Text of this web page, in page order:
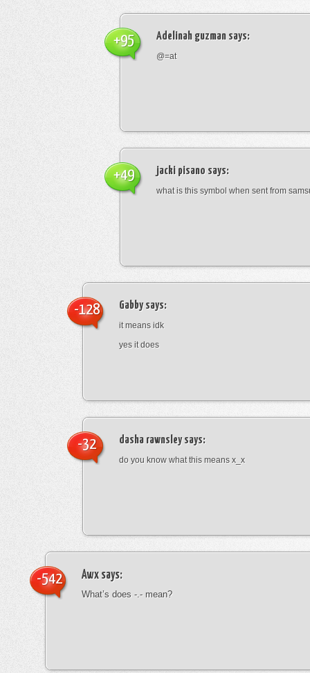
Adelinah guzman says:
@=at
+95
jacki pisano says:
what is this symbol when sent from
+49
Gabbysays:
it means idk
yes it does
-128
dasha rawnsleysays:
do you know what this means x_x
-32
Awx says:
What’s does -.- mean?
-542